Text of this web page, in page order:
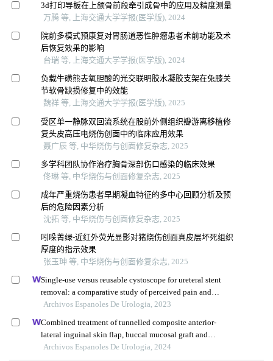
3d打印导板在上颌骨前段牵引成骨中的应用及精度测量
万腾 等, 上海交通大学学报(医学版), 2024
院前多模式预康复对胃肠道恶性肿瘤患者术前功能及术
后恢复效果的影响
台瑞 等, 上海交通大学学报(医学版), 2024
负载牛磺熊去氧胆酸的光交联明胶水凝胶支架在兔膝关
节软骨缺损修复中的效能
魏祥 等, 上海交通大学学报(医学版), 2025
受区单一静脉双回流系统在股前外侧组织瓣游离移植修
复头皮高压电烧伤创面中的临床应用效果
聂广辰 等, 中华烧伤与创面修复杂志, 2025
多学科团队协作治疗胸骨深部伤口感染的临床效果
佟琳 等, 中华烧伤与创面修复杂志, 2025
成年严重烧伤患者早期凝血特征的多中心回顾分析及预
后的危险因素分析
沈拓 等, 中华烧伤与创面修复杂志, 2025
吲哚菁绿-近红外荧光显影对猪烧伤创面真皮层坏死组织
厚度的指示效果
张玉珅 等, 中华烧伤与创面修复杂志, 2025
Single-use versus reusable cystoscope for ureteral stent
removal: a comparative study of perceived pain and
procedure times
Archivos Espanoles De Urologia, 2023
Combined treatment of tunnelled composite anterior-
lateral inguinal skin flap, buccal mucosal graft and
hyperbaric oxygen therapy for catastrophically lost penis
after circumcision
Archivos Espanoles De Urologia, 2024